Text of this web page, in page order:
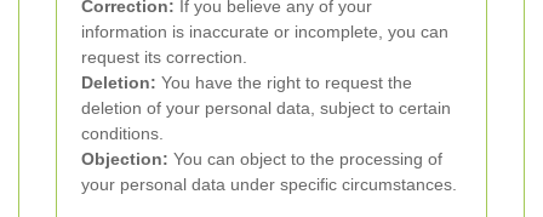
Correction: If you believe any of your
information is inaccurate or incomplete, you can
request its correction.
Deletion: You have the right to request the
deletion of your personal data, subject to certain
conditions.
Objection: You can object to the processing of
your personal data under specific circumstances.